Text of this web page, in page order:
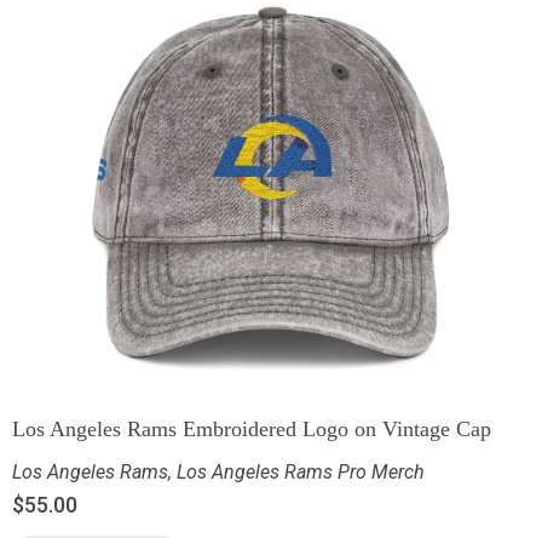
Los Angeles Rams Embroidered Logo on Vintage Cap
Los Angeles Rams, Los Angeles Rams Pro Merch
$55.00